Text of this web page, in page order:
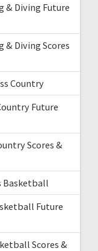
& Diving Future
& Diving Scores
Country
Future
Scores &
Basketball
Future
Scores &